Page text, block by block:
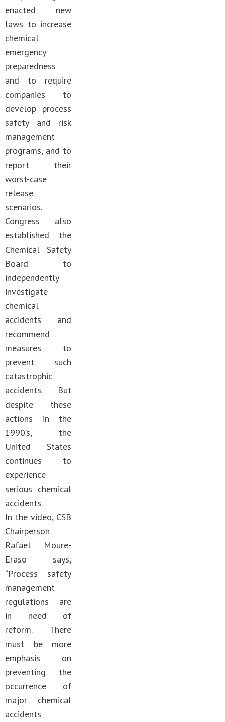
enacted new
laws to increase
chemical
emergency
preparedness
and to require
companies to
develop process
safety and risk
management
programs, and to
report their
worst-case
release
scenarios.
Congress also
established the
Chemical Safety
Board to
independently
investigate
chemical
accidents and
recommend
measures to
prevent such
catastrophic
accidents. But
despite these
actions in the
1990’s, the
United States
continues to
experience
serious chemical
accidents.
In the video, CSB
Chairperson
Rafael Moure-
Eraso says,
“Process safety
management
regulations are
in need of
reform. There
must be more
emphasis on
preventing the
occurrence of
major chemical
accidents